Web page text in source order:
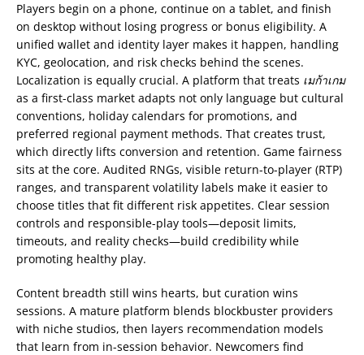
Players begin on a phone, continue on a tablet, and finish
on desktop without losing progress or bonus eligibility. A
unified wallet and identity layer makes it happen, handling
KYC, geolocation, and risk checks behind the scenes.
Localization is equally crucial. A platform that treats เมก้าเกม
as a first-class market adapts not only language but cultural
conventions, holiday calendars for promotions, and
preferred regional payment methods. That creates trust,
which directly lifts conversion and retention. Game fairness
sits at the core. Audited RNGs, visible return-to-player (RTP)
ranges, and transparent volatility labels make it easier to
choose titles that fit different risk appetites. Clear session
controls and responsible-play tools—deposit limits,
timeouts, and reality checks—build credibility while
promoting healthy play.
Content breadth still wins hearts, but curation wins
sessions. A mature platform blends blockbuster providers
with niche studios, then layers recommendation models
that learn from in-session behavior. Newcomers find